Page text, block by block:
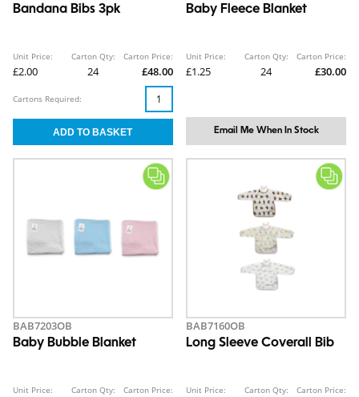
Bandana Bibs 3pk
Unit Price:
£2.00
Carton Qty:
24
Carton Price:
£48.00
Cartons Required:
Baby Fleece Blanket
Unit Price:
£1.25
Carton Qty:
24
Carton Price:
£30.00
Email Me When In Stock
BAB7203OB
Baby Bubble Blanket
Unit Price: Carton Qty: Carton Price:
BAB7160OB
Long Sleeve Coverall Bib
Unit Price: Carton Qty: Carton Price: